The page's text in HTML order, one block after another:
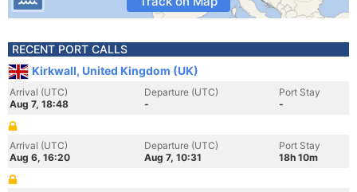
RECENT PORT CALLS
Kirkwall, United Kingdom (UK)
Arrival (UTC)
Aug 7, 18:48
Departure (UTC)
-
Port Stay
-
Arrival (UTC)
Aug 6, 16:20
Departure (UTC)
Aug 7, 10:31
Port Stay
18h 10m